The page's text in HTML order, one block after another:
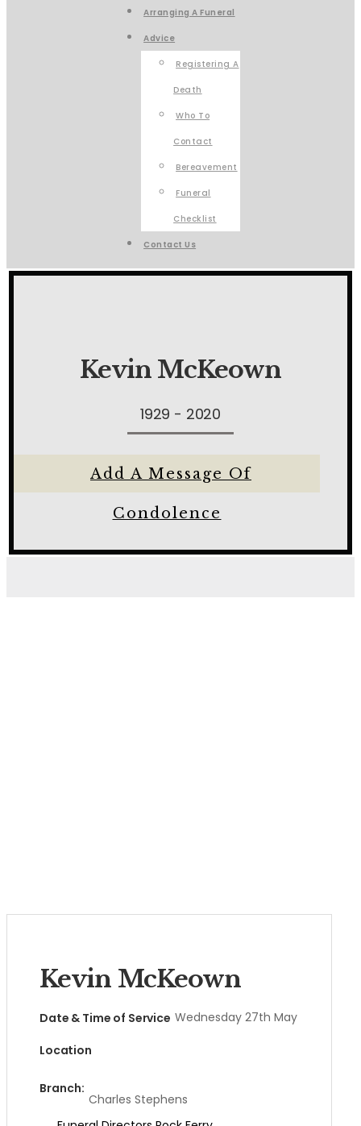
Arranging A Funeral
Advice
Registering A
Death
Who To
Contact
Bereavement
Funeral
Checklist
Contact Us
Kevin McKeown
1929 - 2020
Add A Message Of
Condolence
Kevin McKeown
Date & Time of Service Wednesday 27th May
Location
Branch:
Charles Stephens